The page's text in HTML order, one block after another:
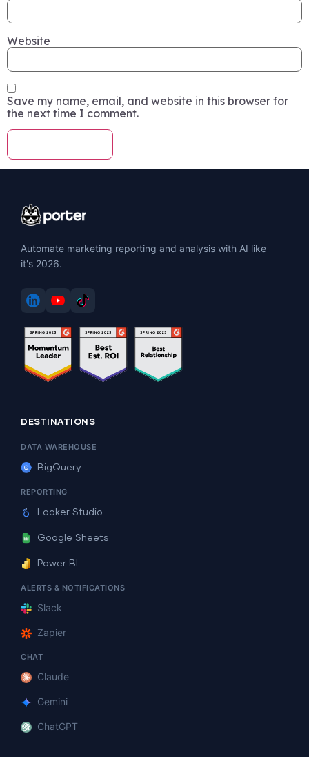
Website
Save my name, email, and website in this browser for
the next time I comment.
Automate marketing reporting and analysis with AI like
it's 2026.
DESTINATIONS
DATA WAREHOUSE
BigQuery
REPORTING
Looker Studio
Google Sheets
Power BI
ALERTS & NOTIFICATIONS
Slack
Zapier
CHAT
Claude
Gemini
ChatGPT